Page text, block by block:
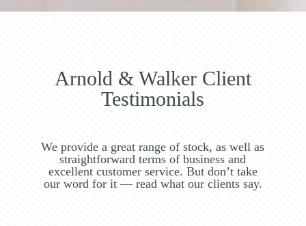
Arnold & Walker Client
Testimonials
We provide a great range of stock, as well as
straightforward terms of business and
excellent customer service. But don’t take
our word for it — read what our clients say.